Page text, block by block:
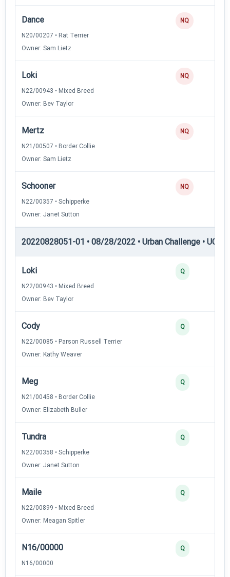
Dance
N20/00207 • Rat Terrier
Owner: Sam Lietz
NQ
Loki
N22/00943 • Mixed Breed
Owner: Bev Taylor
NQ
Mertz
N21/00507 • Border Collie
Owner: Sam Lietz
NQ
Schooner
N22/00357 • Schipperke
Owner: Janet Sutton
NQ
20220828051-01 • 08/28/2022 • Urban Challenge • UC2
Loki
N22/00943 • Mixed Breed
Owner: Bev Taylor
Q
Cody
N22/00085 • Parson Russell Terrier
Owner: Kathy Weaver
Q
Meg
N21/00458 • Border Collie
Owner: Elizabeth Buller
Q
Tundra
N22/00358 • Schipperke
Owner: Janet Sutton
Q
Maile
N22/00899 • Mixed Breed
Owner: Meagan Spitler
Q
N16/00000
N16/00000
Q